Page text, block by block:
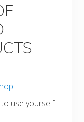
use yourself